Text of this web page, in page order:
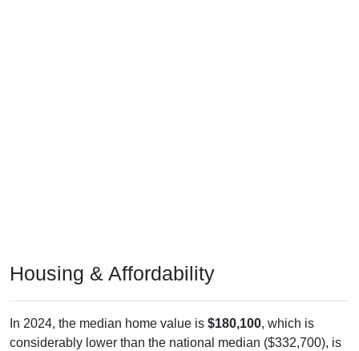
considerably lower than the national median ($332,700), is
up$60,500(50.59%) since 2011 and above its 2019 pre-